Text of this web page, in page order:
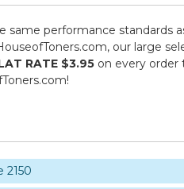
performance standards
our large
RATE $3.95 on every order
2150